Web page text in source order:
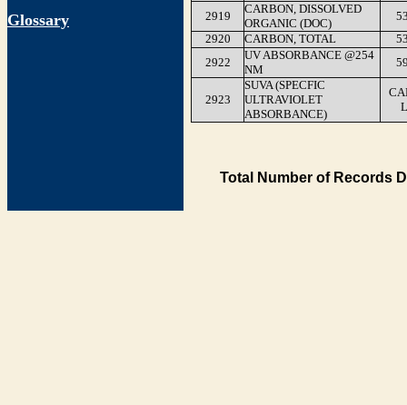
Glossary
2919
CARBON, DISSOLVED
ORGANIC (DOC)
2920
CARBON, TOTAL
2922
UV ABSORBANCE @254
NM
2923
SUVA (SPECFIC
ULTRAVIOLET
ABSORBANCE)
Total Number of Records